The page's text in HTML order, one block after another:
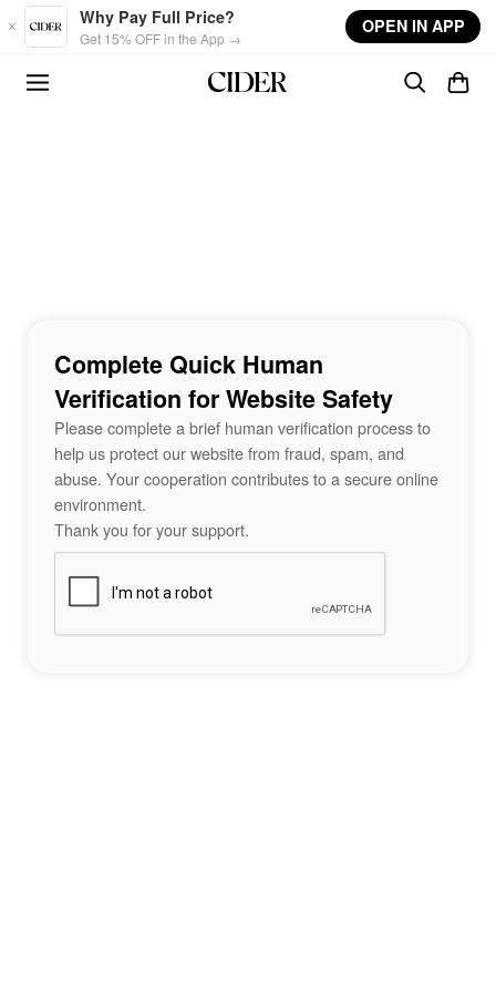
Skip to main content
Why Pay Full Price?
Get 15% OFF in the App →
OPEN IN APP
Complete Quick Human
Verification for Website Safety
Please complete a brief human verification process to
help us protect our website from fraud, spam, and
abuse. Your cooperation contributes to a secure online
environment.
Thank you for your support.